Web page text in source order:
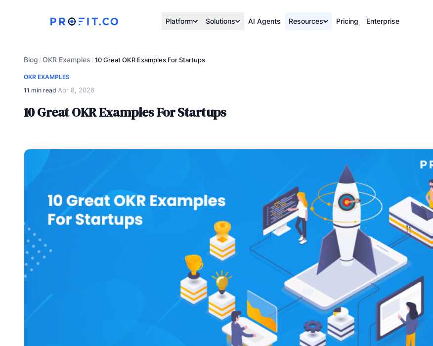
Platform Solutions AI Agents Resources Pricing Enterprise
Blog /OKR Examples /10 Great OKR Examples For Startups
OKR EXAMPLES
11 min read·Apr 8, 2026
10 Great OKR Examples For Startups